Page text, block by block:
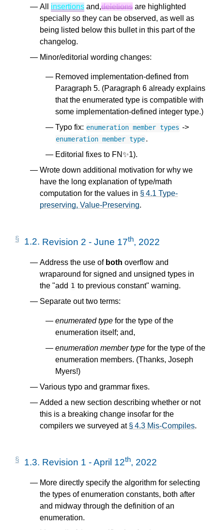
All insertions and,deletions are highlighted
specially so they can be observed, as well as
being listed below this bullet in this part of the
changelog.
Minor/editorial wording changes:
Removed implementation-defined from
Paragraph 5. (Paragraph 6 already explains
that the enumerated type is compatible with
some implementation-defined integer type.)
Typo fix: enumeration member types ->
enumeration member type.
Editorial fixes to FN✨1).
Wrote down additional motivation for why we
have the long explanation of type/math
computation for the values in § 4.1 Type-
preserving, Value-Preserving.
1.2. Revision 2 - June 17th, 2022
Address the use of both overflow and
wraparound for signed and unsigned types in
the "add 1 to previous constant" warning.
Separate out two terms:
enumerated type for the type of the
enumeration itself; and,
enumeration member type for the type of the
enumeration members. (Thanks, Joseph
Myers!)
Various typo and grammar fixes.
Added a new section describing whether or not
this is a breaking change insofar for the
compilers we surveyed at § 4.3 Mis-Compiles.
1.3. Revision 1 - April 12th, 2022
More directly specify the algorithm for selecting
the types of enumeration constants, both after
and midway through the definition of an
enumeration.